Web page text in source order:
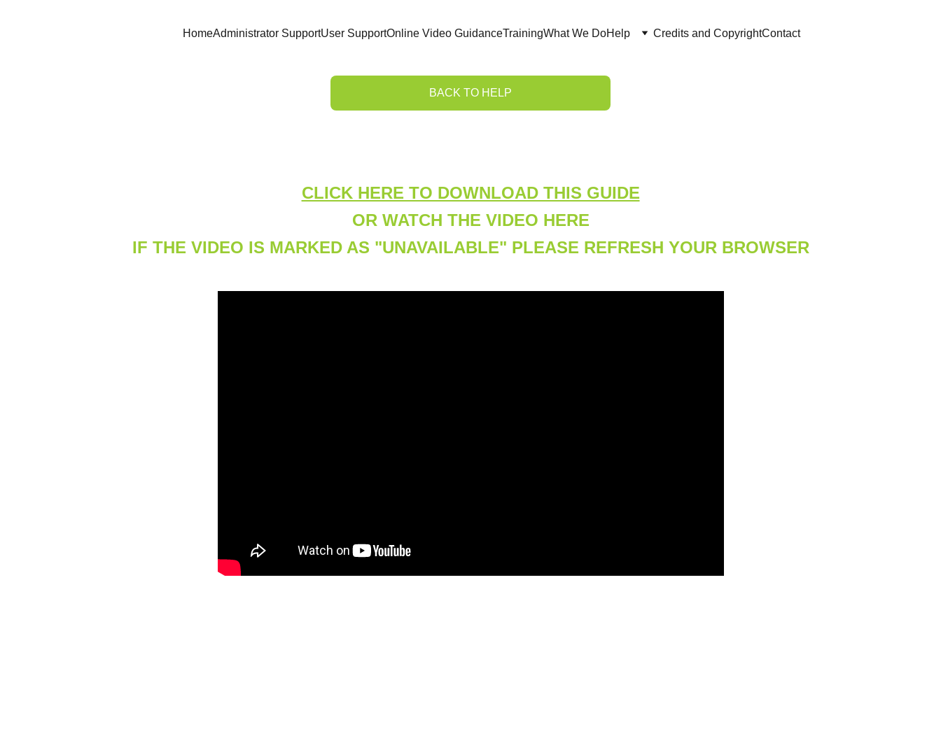
HomeAdministrator SupportUser SupportOnline Video GuidanceTrainingWhat We DoHelp Credits and CopyrightContact
CLICK HERE TO DOWNLOAD THIS GUIDE
OR WATCH THE VIDEO HERE
IF THE VIDEO IS MARKED AS "UNAVAILABLE" PLEASE REFRESH YOUR BROWSER
BACK TO HELP